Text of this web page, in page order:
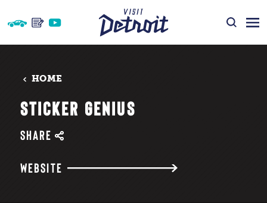
Skip to content
HOME
STICKER GENIUS
SHARE
WEBSITE